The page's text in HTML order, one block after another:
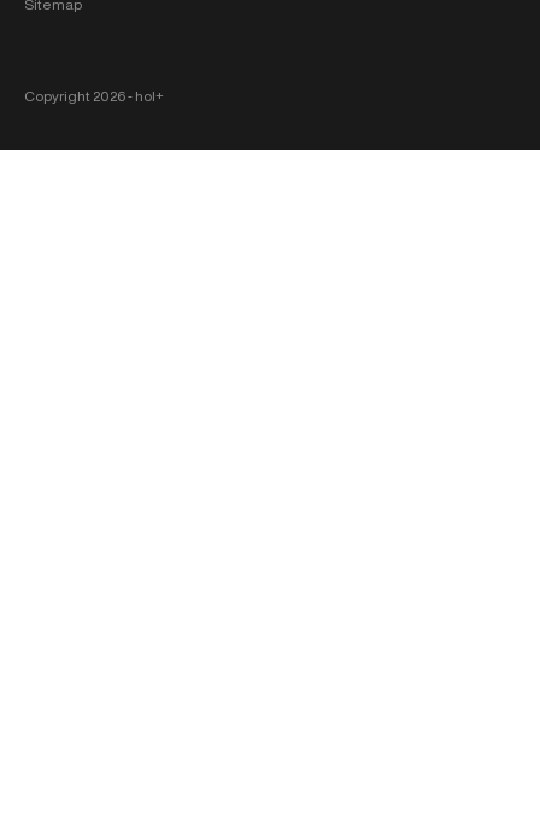
Sitemap
Copyright 2026 ‐ hol+